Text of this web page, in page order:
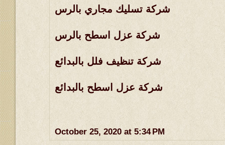
شركة تسليك مجاري بالرس
شركة عزل اسطح بالرس
شركة تنظيف فلل بالبدائع
شركة عزل اسطح بالبدائع
October 25, 2020 at 5:34 PM